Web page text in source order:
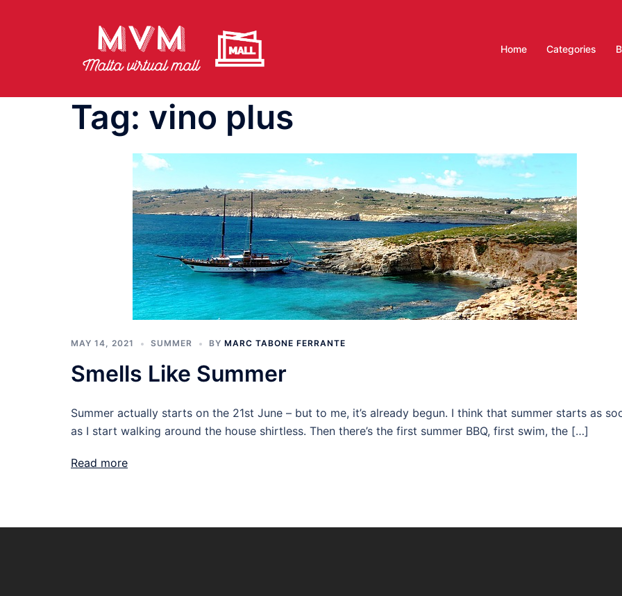
Home Categories
Tag: vino plus
MAY 14, 2021 SUMMER BY MARC TABONE FERRANTE
Smells Like Summer
Summer actually starts on the 21st June – but to me, it’s already begun. I think that summer starts as
as I start walking around the house shirtless. Then there’s the first summer BBQ, first swim, the […]
Read more